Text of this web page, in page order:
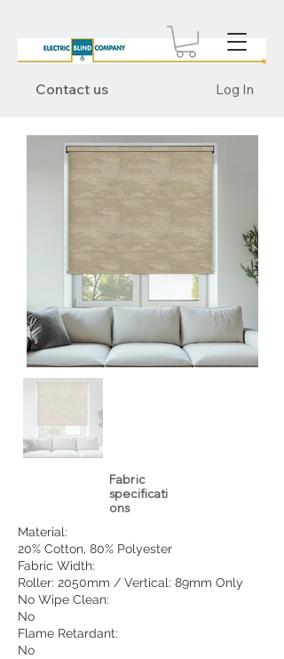
Contact us Log In
Fabric
specificati
ons
Material:
20% Cotton, 80% Polyester
Fabric Width:
Roller: 2050mm / Vertical: 89mm Only
No Wipe Clean:
No
Flame Retardant:
No